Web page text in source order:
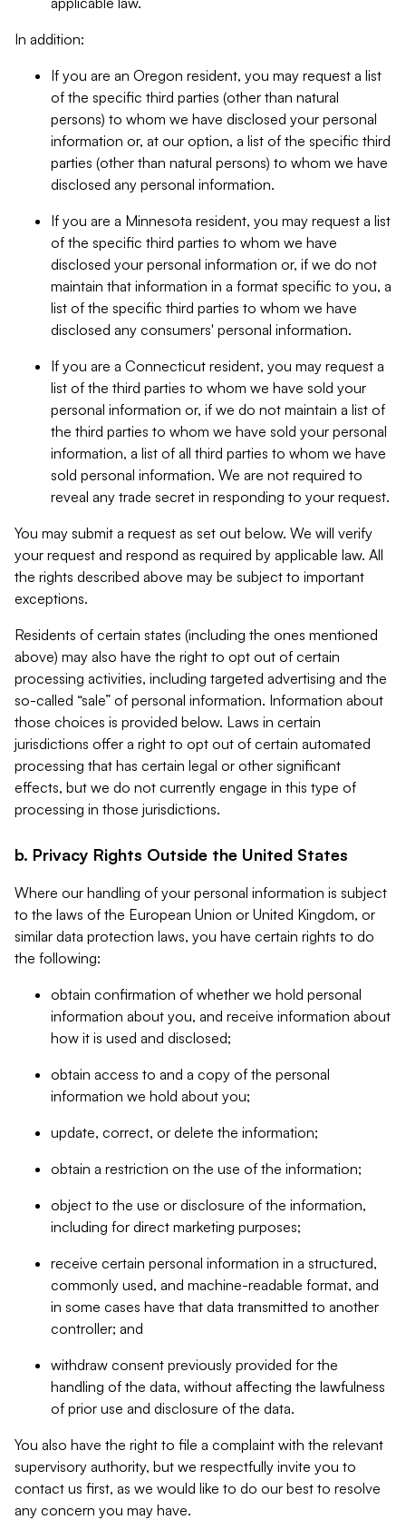
In addition:
If you are an Oregon resident, you may request a list
of the specific third parties (other than natural
persons) to whom we have disclosed your personal
information or, at our option, a list of the specific third
parties (other than natural persons) to whom we have
disclosed any personal information.
If you are a Minnesota resident, you may request a list
of the specific third parties to whom we have
disclosed your personal information or, if we do not
maintain that information in a format specific to you, a
list of the specific third parties to whom we have
disclosed any consumers' personal information.
If you are a Connecticut resident, you may request a
list of the third parties to whom we have sold your
personal information or, if we do not maintain a list of
the third parties to whom we have sold your personal
information, a list of all third parties to whom we have
sold personal information. We are not required to
reveal any trade secret in responding to your request.
You may submit a request as set out below. We will verify
your request and respond as required by applicable law. All
the rights described above may be subject to important
exceptions.
Residents of certain states (including the ones mentioned
above) may also have the right to opt out of certain
processing activities, including targeted advertising and the
so-called “sale” of personal information. Information about
those choices is provided below. Laws in certain
jurisdictions offer a right to opt out of certain automated
processing that has certain legal or other significant
effects, but we do not currently engage in this type of
processing in those jurisdictions.
b. Privacy Rights Outside the United States
Where our handling of your personal information is subject
to the laws of the European Union or United Kingdom, or
similar data protection laws, you have certain rights to do
the following:
obtain confirmation of whether we hold personal
information about you, and receive information about
how it is used and disclosed;
obtain access to and a copy of the personal
information we hold about you;
update, correct, or delete the information;
obtain a restriction on the use of the information;
object to the use or disclosure of the information,
including for direct marketing purposes;
receive certain personal information in a structured,
commonly used, and machine-readable format, and
in some cases have that data transmitted to another
controller; and
withdraw consent previously provided for the
handling of the data, without affecting the lawfulness
of prior use and disclosure of the data.
You also have the right to file a complaint with the relevant
supervisory authority, but we respectfully invite you to
contact us first, as we would like to do our best to resolve
any concern you may have.